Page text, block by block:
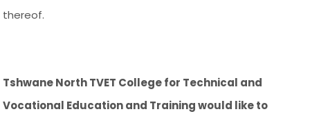
thereof.
Tshwane North TVET College for Technical and
Vocational Education and Training would like to